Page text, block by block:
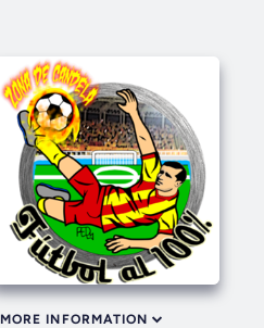
MORE INFORMATION